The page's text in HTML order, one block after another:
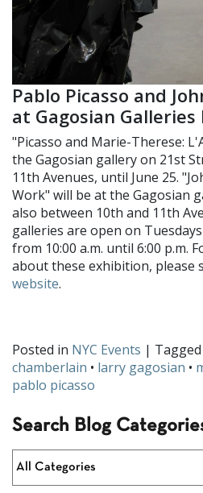
Pablo Picasso and
at Gagosian Galleries
"Picasso and Marie-Therese:
the Gagosian gallery on 21st
11th Avenues, until June 25.
Work" will be at the Gagosian
also between 10th and 11th
galleries are open on
from 10:00 a.m. until 6:00 p.m.
about these exhibition, please
website.
Posted in NYC Events | Tagged
chamberlain • larry gagosian •
pablo picasso
Search Blog